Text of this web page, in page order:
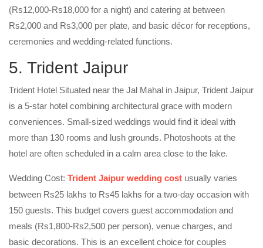
(Rs12,000-Rs18,000 for a night) and catering at between
Rs2,000 and Rs3,000 per plate, and basic décor for receptions,
ceremonies and wedding-related functions.
5. Trident Jaipur
Trident Hotel Situated near the Jal Mahal in Jaipur, Trident Jaipur
is a 5-star hotel combining architectural grace with modern
conveniences. Small-sized weddings would find it ideal with
more than 130 rooms and lush grounds. Photoshoots at the
hotel are often scheduled in a calm area close to the lake.
Wedding Cost: Trident Jaipur wedding cost usually varies
between Rs25 lakhs to Rs45 lakhs for a two-day occasion with
150 guests. This budget covers guest accommodation and
meals (Rs1,800-Rs2,500 per person), venue charges, and
basic decorations. This is an excellent choice for couples